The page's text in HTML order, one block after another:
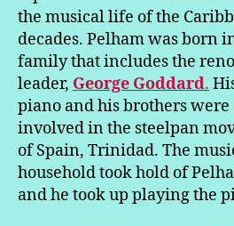
the musical life of the
decades. Pelham was born
family that includes the
leader, George Goddard.
piano and his brothers
involved in the steelpan
of Spain, Trinidad. The
household took hold of
and he took up playing the